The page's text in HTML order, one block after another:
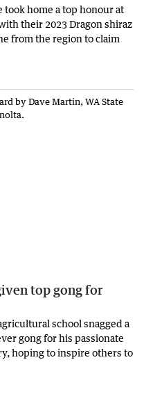
home a top honour at
their 2023 Dragon shiraz
from the region to claim
top gong for
school snagged a
gong for his passionate
hoping to inspire others to